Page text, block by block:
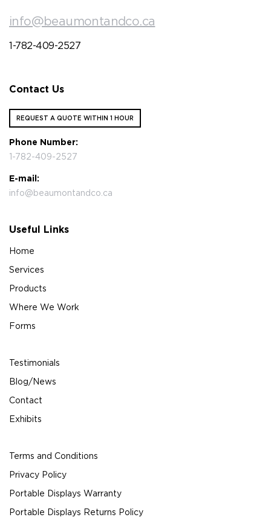
info@beaumontandco.ca
1-782-409-2527
Contact Us
REQUEST A QUOTE WITHIN 1 HOUR
Phone Number:
1-782-409-2527
E-mail:
info@beaumontandco.ca
Useful Links
Home
Services
Products
Where We Work
Forms
Testimonials
Blog/News
Contact
Exhibits
Terms and Conditions
Privacy Policy
Portable Displays Warranty
Portable Displays Returns Policy